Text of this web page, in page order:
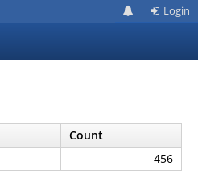
Login
Count
456